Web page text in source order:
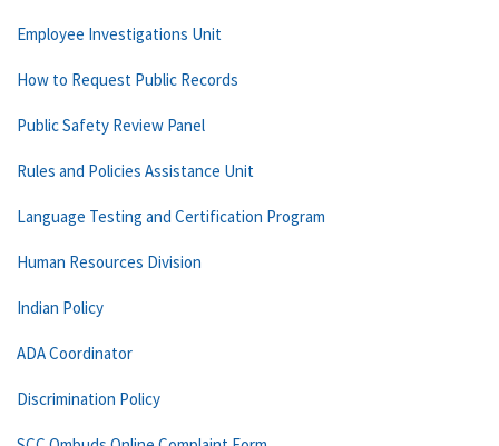
Employee Investigations Unit
How to Request Public Records
Public Safety Review Panel
Rules and Policies Assistance Unit
Language Testing and Certification Program
Human Resources Division
Indian Policy
ADA Coordinator
Discrimination Policy